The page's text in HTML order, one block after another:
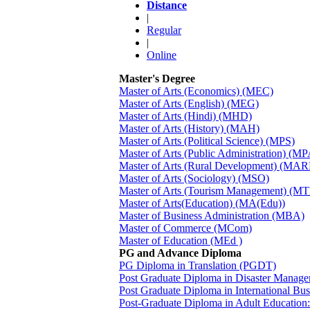
Distance
|
Regular
|
Online
Master's Degree
Master of Arts (Economics) (MEC)
Master of Arts (English) (MEG)
Master of Arts (Hindi) (MHD)
Master of Arts (History) (MAH)
Master of Arts (Political Science) (MPS)
Master of Arts (Public Administration)
Master of Arts (Rural Development)
Master of Arts (Sociology) (MSO)
Master of Arts (Tourism Management)
Master of Arts(Education) (MA(Edu))
Master of Business Administration (MBA)
Master of Commerce (MCom)
Master of Education (MEd )
PG and Advance Diploma
PG Diploma in Translation (PGDT)
Post Graduate Diploma in Disaster
Post Graduate Diploma in International
Post-Graduate Diploma in Adult